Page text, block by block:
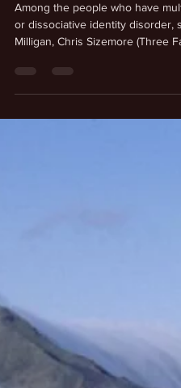
What, Actually is
Among the people who have
Milligan, Chris Sizemore (Three